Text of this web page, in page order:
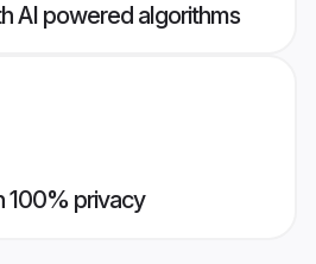
AI powered algorithms
100% privacy